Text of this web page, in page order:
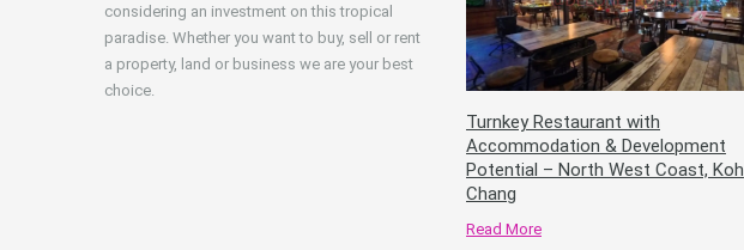
considering an investment on this tropical
paradise. Whether you want to buy, sell or rent
a property, land or business we are your best
choice.
Turnkey Restaurant with
Accommodation & Development
Potential – North West Coast, Koh
Chang
Read More